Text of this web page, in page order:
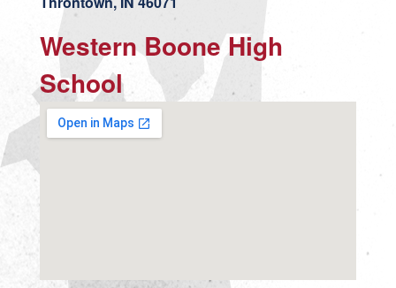
Western Boone High
School